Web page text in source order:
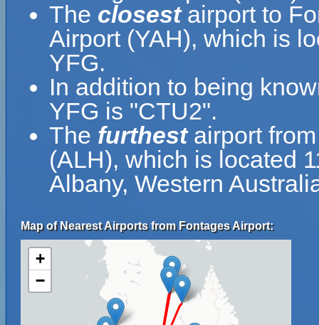
The closestairport to
Airport (YAH), which is
YFG.
In addition to being
YFG is "CTU2".
The furthestairport from
(ALH), which is located
Albany, Western
Map of Nearest Airports from Fontages Airport:
+
−